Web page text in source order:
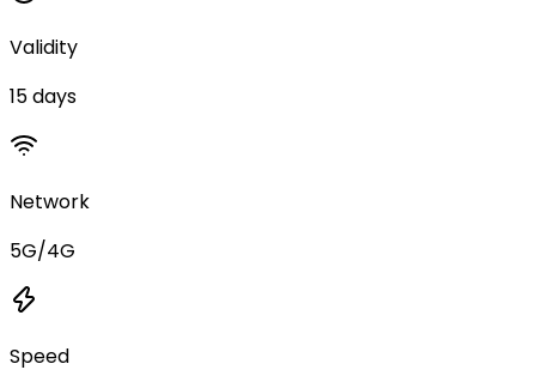
Validity
15 days
Network
5G/4G
Speed